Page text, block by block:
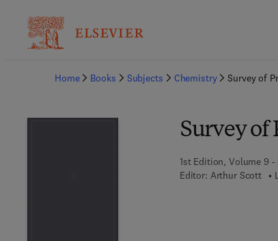
Home
Books Subjects Chemistry Survey of
Survey of
1st Edition, Volume 9 -
Editor: Arthur Scott